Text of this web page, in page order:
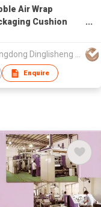
Air Wrap
Cushion
Suitable
Guangdong Dinglisheng Technology Co., Ltd.
Enquire